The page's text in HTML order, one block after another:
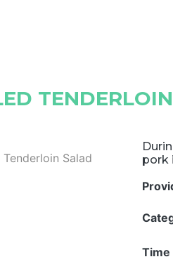
pork
Time